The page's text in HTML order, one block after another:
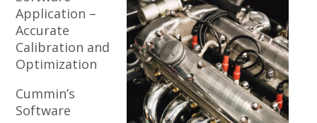
Application –
Accurate
Calibration and
Optimization
Cummin’s
Software